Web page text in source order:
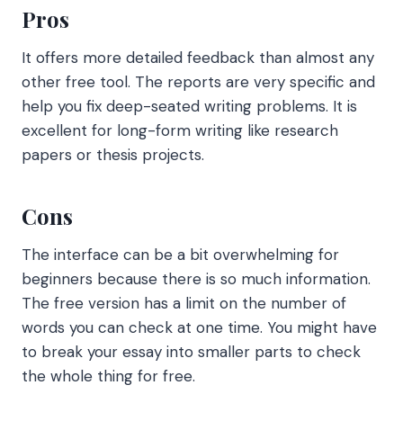
Pros
It offers more detailed feedback than almost any
other free tool. The reports are very specific and
help you fix deep-seated writing problems. It is
excellent for long-form writing like research
papers or thesis projects.
Cons
The interface can be a bit overwhelming for
beginners because there is so much information.
The free version has a limit on the number of
words you can check at one time. You might have
to break your essay into smaller parts to check
the whole thing for free.